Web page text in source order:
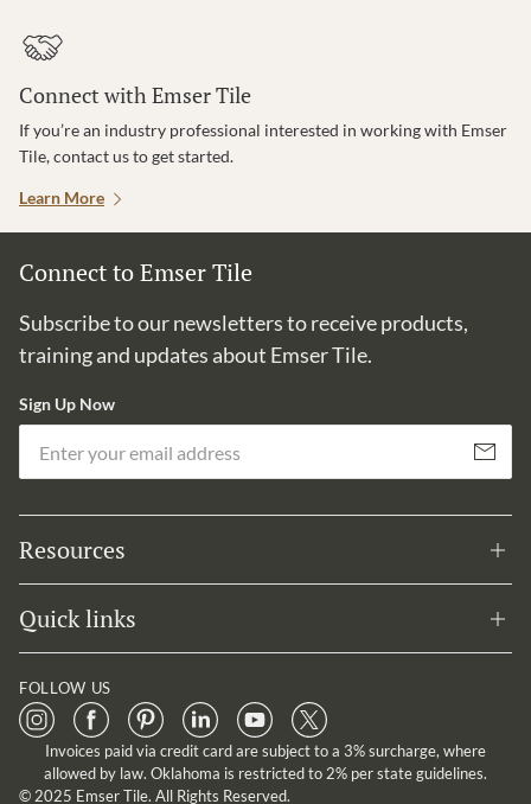
Connect with Emser Tile
If you’re an industry professional interested in working with Emser
Tile, contact us to get started.
Learn More
Connect to Emser Tile
Subscribe to our newsletters to receive products,
training and updates about Emser Tile.
Sign Up Now
Subscribe
Resources
Quick links
FOLLOW US
Invoices paid via credit card are subject to a 3% surcharge, where
allowed by law. Oklahoma is restricted to 2% per state guidelines.
© 2025 Emser Tile. All Rights Reserved.